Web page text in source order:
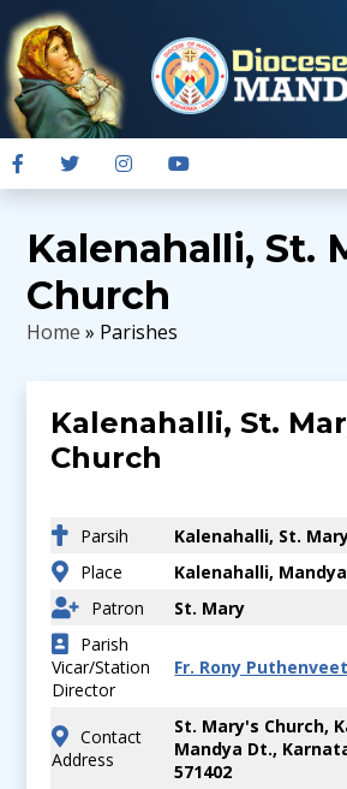
Kalenahalli, St.
Church
Home » Parishes
Kalenahalli, St.
Church
Parsih
Kalenahalli, St.
Place
Kalenahalli, Mandya
Patron
St. Mary
Parish
Vicar/Station
Director
Fr. Rony
Contact
Address
St. Mary's Church,
Mandya Dt.,
571402